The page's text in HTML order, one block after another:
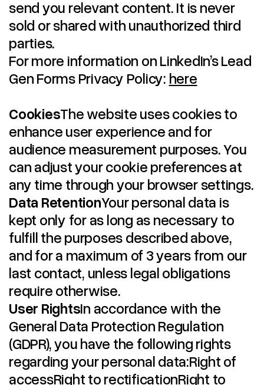
send you relevant content. It is never
sold or shared with unauthorized third
parties.
For more information on LinkedIn’s Lead
Gen Forms Privacy Policy: here
CookiesThe website uses cookies to
enhance user experience and for
audience measurement purposes. You
can adjust your cookie preferences at
any time through your browser settings.
Data RetentionYour personal data is
kept only for as long as necessary to
fulfill the purposes described above,
and for a maximum of 3 years from our
last contact, unless legal obligations
require otherwise.
User RightsIn accordance with the
General Data Protection Regulation
(GDPR), you have the following rights
regarding your personal data:Right of
accessRight to rectificationRight to